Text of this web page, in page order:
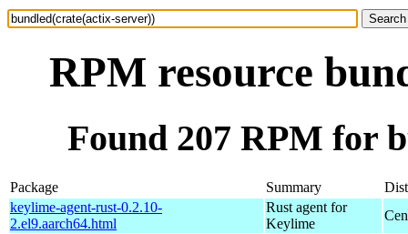
RPM resource
Found 207 RPM for
Package Summary
keylime-agent-rust-0.2.10-
2.el9.aarch64.html
Rust agent for
Keylime